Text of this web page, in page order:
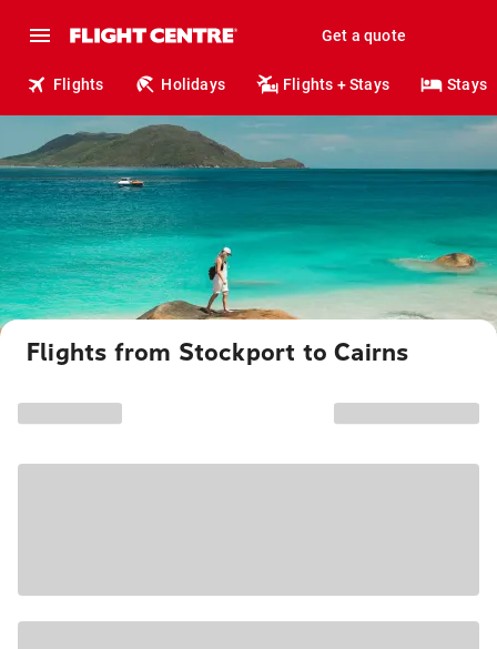
Get a quote
Flights Holidays Flights + Stays Stays
Flights from Stockport to Cairns